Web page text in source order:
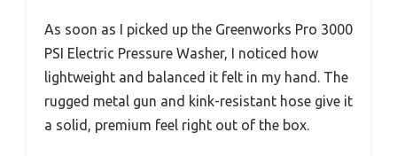
As soon as I picked up the Greenworks Pro 3000
PSI Electric Pressure Washer, I noticed how
lightweight and balanced it felt in my hand. The
rugged metal gun and kink-resistant hose give it
a solid, premium feel right out of the box.